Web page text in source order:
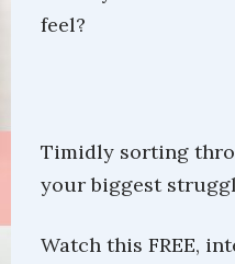
feel?
Timidly sorting
your biggest
Watch this FREE,